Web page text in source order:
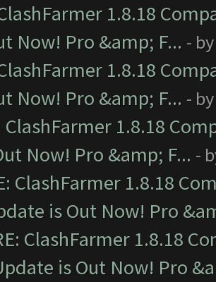
1.8.18
Now! Pro &amp; F... -
1.8.18
Now! Pro &amp; F... -
ClashFarmer 1.8.18
Now! Pro &amp; F... -
ClashFarmer 1.8.18
is Out Now! Pro
ClashFarmer 1.8.18
is Out Now! Pro